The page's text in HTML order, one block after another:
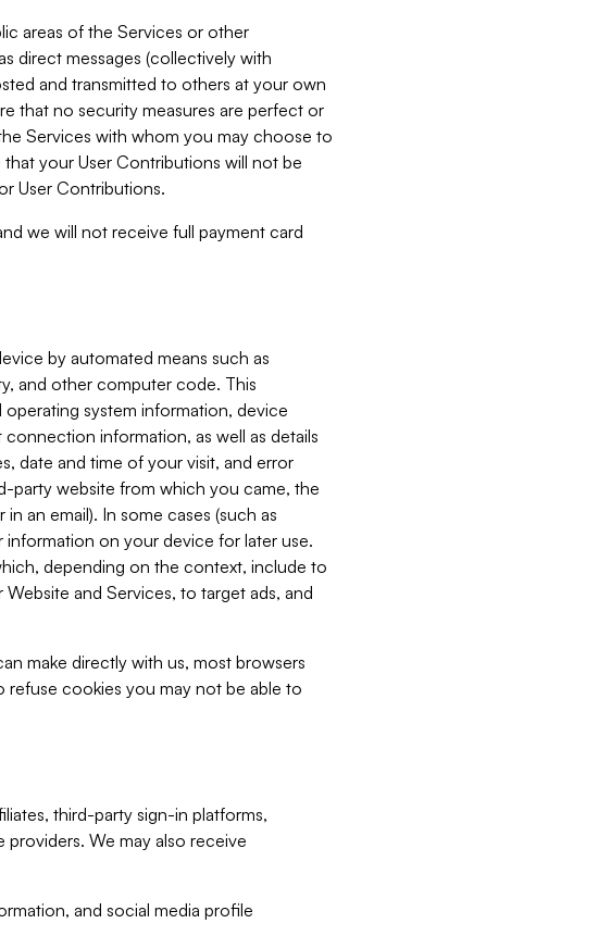
areas of the Services or other
direct messages (collectively with
and transmitted to others at your own
that no security measures are perfect or
Services with whom you may choose to
your User Contributions will not be
User Contributions.
we will not receive full payment card
by automated means such as
and other computer code. This
system information, device
information, as well as details
date and time of your visit, and error
party website from which you came, the
an email). In some cases (such as
on your device for later use.
depending on the context, include to
and Services, to target ads, and
make directly with us, most browsers
cookies you may not be able to
third-party sign-in platforms,
We may also receive
and social media profile